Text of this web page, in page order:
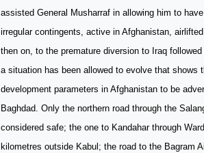
assisted General Musharraf in allowing him to
irregular contingents, active in Afghanistan,
then on, to the premature diversion to Iraq
a situation has been allowed to evolve that shows
development parameters in Afghanistan to be
Baghdad. Only the northern road through the
considered safe; the one to Kandahar through
kilometres outside Kabul; the road to the Bagram